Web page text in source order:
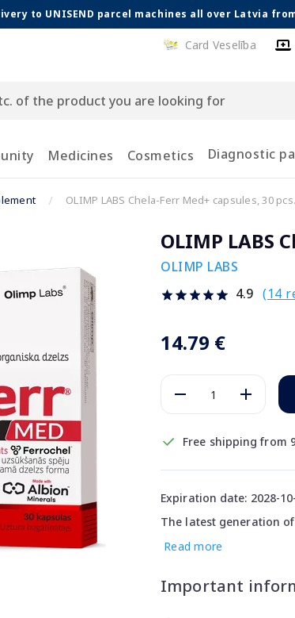
to UNISEND parcel machines all over Latvia from
Card Veselība
Medicines Cosmetics Diagnostic
OLIMP LABS Chela-Ferr Med+ capsules, 30 pcs.
OLIMP LABS
OLIMP LABS
4.9 (14
14.79 €
Free shipping from
Expiration date: 2028-
The latest generation
Read more
Important